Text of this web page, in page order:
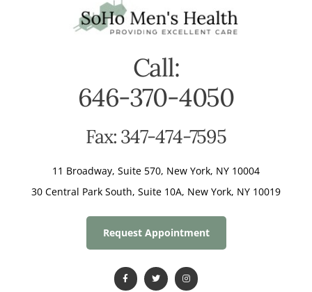
Call:
646-370-4050
Fax: 347-474-7595
11 Broadway, Suite 570, New York, NY 10004
30 Central Park South, Suite 10A, New York, NY 10019
Request Appointment